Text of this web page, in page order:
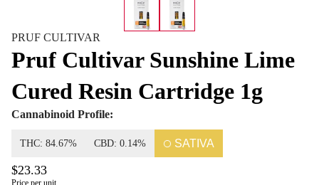
PRUF CULTIVAR
Pruf Cultivar Sunshine Lime
Cured Resin Cartridge 1g
Cannabinoid Profile:
THC: 84.67% CBD: 0.14% SATIVA
$23.33
Price per unit